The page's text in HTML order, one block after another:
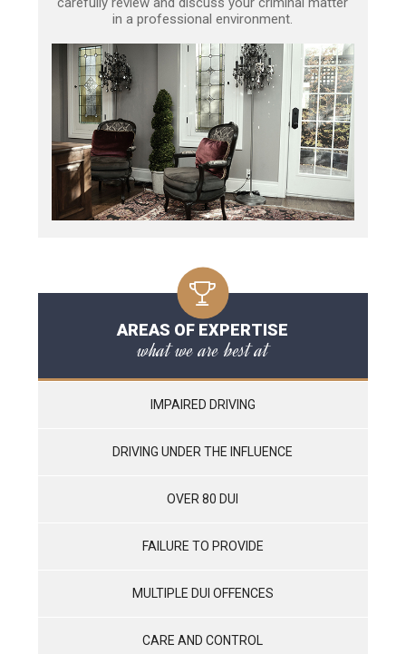
in a professional environment.
AREAS OF EXPERTISE
what we are best at
IMPAIRED DRIVING
DRIVING UNDER THE INFLUENCE
OVER 80 DUI
FAILURE TO PROVIDE
MULTIPLE DUI OFFENCES
CARE AND CONTROL